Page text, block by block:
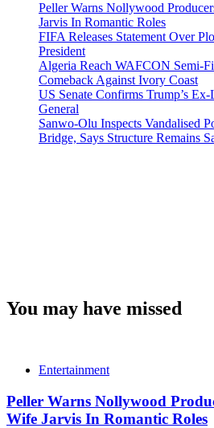
Peller Warns Nollywood
Jarvis In Romantic Roles
FIFA Releases Statement Over
President
Algeria Reach WAFCON Semi-
Comeback Against Ivory Coast
US Senate Confirms Trump’s
General
Sanwo-Olu Inspects Vandalised
Bridge, Says Structure Remains
You may have missed
Entertainment
Peller Warns Nollywood
Wife Jarvis In Romantic Roles